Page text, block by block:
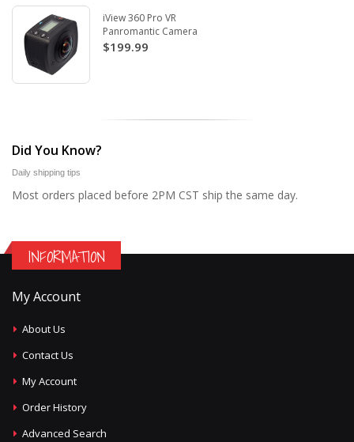
iView 360 Pro VR
Panromantic Camera
$199.99
Did You Know?
Daily shipping tips
Most orders placed before 2PM CST ship the same day.
INFORMATION
My Account
About Us
Contact Us
My Account
Order History
Advanced Search